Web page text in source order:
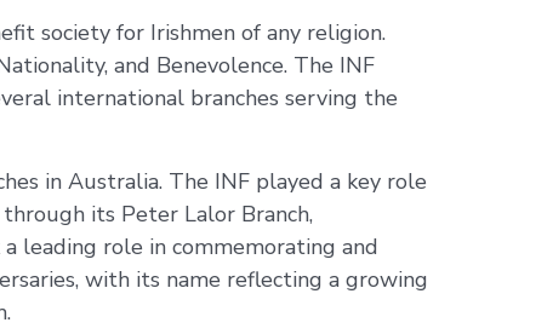
society for Irishmen of any religion.
and Benevolence. The INF
international branches serving the
in Australia. The INF played a key role
its Peter Lalor Branch,
leading role in commemorating and
with its name reflecting a growing